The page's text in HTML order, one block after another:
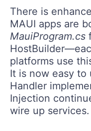
There is
MAUI apps are
MauiProgram.cs
platforms use
It is now easy to
Handler
Injection
wire up services.